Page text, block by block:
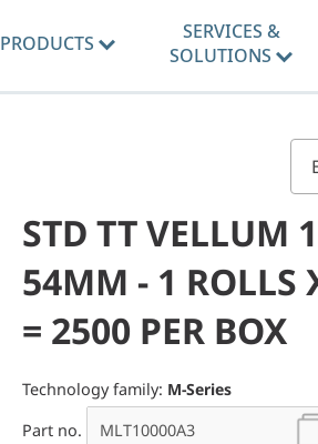
PRODUCTS
SERVICES &
SOLUTIONS
STD TT VELLUM
54MM - 1 ROLLS
= 2500 PER BOX
Technology family: M-Series
Part no.